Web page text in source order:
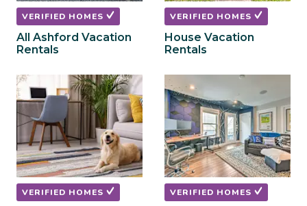
VERIFIED HOMES
All Ashford Vacation
Rentals
VERIFIED HOMES
House Vacation
Rentals
VERIFIED HOMES VERIFIED HOMES